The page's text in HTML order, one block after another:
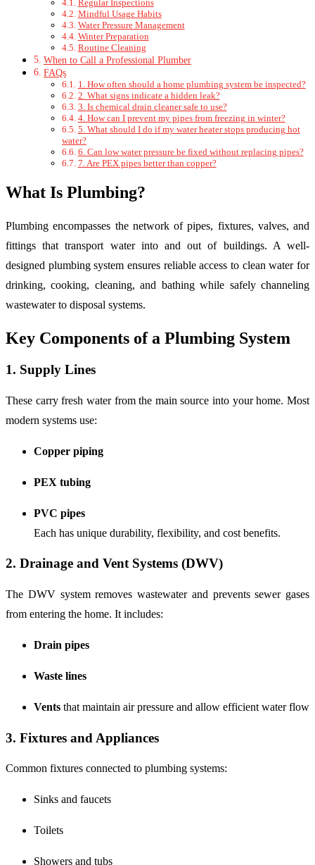
Regular Inspections
Mindful Usage Habits
Water Pressure Management
Winter Preparation
Routine Cleaning
When to Call a Professional Plumber
FAQs
1. How often should a home plumbing system be inspected?
2. What signs indicate a hidden leak?
3. Is chemical drain cleaner safe to use?
4. How can I prevent my pipes from freezing in winter?
5. What should I do if my water heater stops producing hot
water?
6. Can low water pressure be fixed without replacing pipes?
7. Are PEX pipes better than copper?
What Is Plumbing?
Plumbing encompasses the network of pipes, fixtures, valves, and
fittings that transport water into and out of buildings. A well-
designed plumbing system ensures reliable access to clean water for
drinking, cooking, cleaning, and bathing while safely channeling
wastewater to disposal systems.
Key Components of a Plumbing System
1. Supply Lines
These carry fresh water from the main source into your home. Most
modern systems use:
Copper piping
PEX tubing
PVC pipes
Each has unique durability, flexibility, and cost benefits.
2. Drainage and Vent Systems (DWV)
The DWV system removes wastewater and prevents sewer gases
from entering the home. It includes:
Drain pipes
Waste lines
Vents that maintain air pressure and allow efficient water flow
3. Fixtures and Appliances
Common fixtures connected to plumbing systems:
Sinks and faucets
Toilets
Showers and tubs